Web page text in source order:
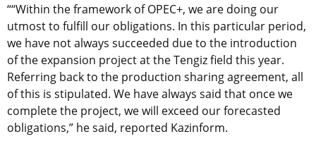
““Within the framework of OPEC+, we are doing our
utmost to fulfill our obligations. In this particular period,
we have not always succeeded due to the introduction
of the expansion project at the Tengiz field this year.
Referring back to the production sharing agreement, all
of this is stipulated. We have always said that once we
complete the project, we will exceed our forecasted
obligations,” he said, reported Kazinform.